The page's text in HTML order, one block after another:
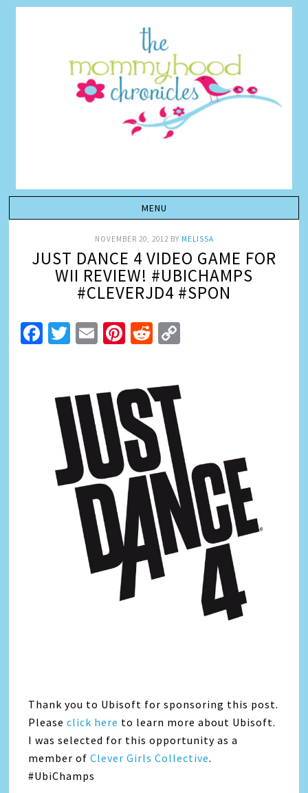
NOVEMBER 20, 2012BY MELISSA
JUST DANCE 4 VIDEO GAME FOR
WII REVIEW! #UBICHAMPS
#CLEVERJD4 #SPON
Facebook
Twitter
EmailPinterest
Reddit
Thank you to Ubisoft for sponsoring this post.
Pleaseclick here to learn more about Ubisoft.
I was selected for this opportunity as a
member ofClever Girls Collective.
#UbiChamps